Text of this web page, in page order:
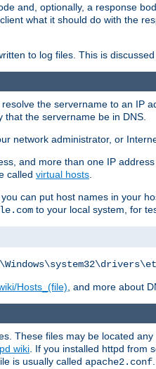
and, optionally, a response
what it should do with the
to log files. This is
the servername to an IP
the servername be in DNS.
network administrator, or
and more than one IP
called virtual hosts
can put host names in your
to your local system, for
Hosts_(file) , and more about
These files may be located
wiki. If you installed httpd from
is usually called apache2.conf